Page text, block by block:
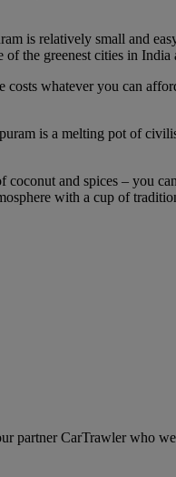
is relatively small and
the greenest cities in
whatever you can
is a melting pot of
and spices – you
with a cup of
partner CarTrawler who